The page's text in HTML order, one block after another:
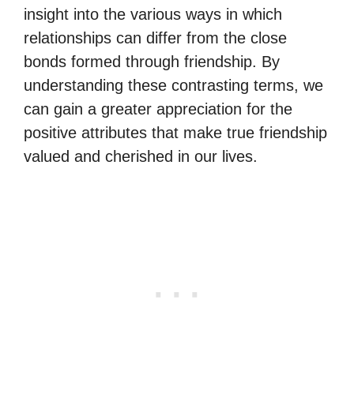
insight into the various ways in which
relationships can differ from the close
bonds formed through friendship. By
understanding these contrasting terms, we
can gain a greater appreciation for the
positive attributes that make true friendship
valued and cherished in our lives.